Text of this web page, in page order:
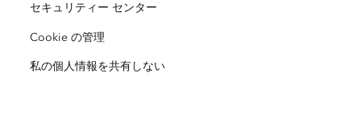
Esri ビデオ
サイトマップ
人種的平等
セキュリティー センター
Cookie の管理
私の個人情報を共有しない